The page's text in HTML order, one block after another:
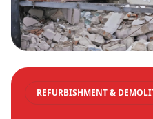
REFURBISHMENT &